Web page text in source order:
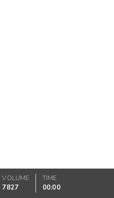
VOLUME
7827
TIME
00:00